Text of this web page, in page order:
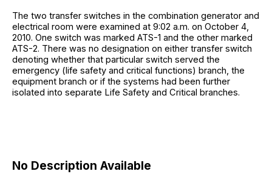
The two transfer switches in the combination generator and
electrical room were examined at 9:02 a.m. on October 4,
2010. One switch was marked ATS-1 and the other marked
ATS-2. There was no designation on either transfer switch
denoting whether that particular switch served the
emergency (life safety and critical functions) branch, the
equipment branch or if the systems had been further
isolated into separate Life Safety and Critical branches.
No Description Available